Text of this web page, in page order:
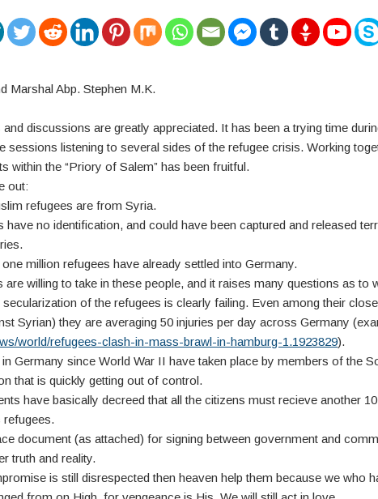
Marshal Abp. Stephen M.K.
discussions are greatly appreciated. It has been a trying time
sessions listening to several sides of the refugee crisis. Working
within the “Priory of Salem” has been fruitful.
out:
refugees are from Syria.
have no identification, and could have been captured and released
million refugees have already settled into Germany.
willing to take in these people, and it raises many questions as to
secularization of the refugees is clearly failing. Even among their
Syrian) they are averaging 50 injuries per day across Germany
world/refugees-clash-in-mass-brawl-in-hamburg-1.1923829).
Germany since World War II have taken place by members of the
that is quickly getting out of control.
have basically decreed that all the citizens must recieve another
refugees.
document (as attached) for signing between government and
truth and reality.
is still disrespected then heaven help them because we who